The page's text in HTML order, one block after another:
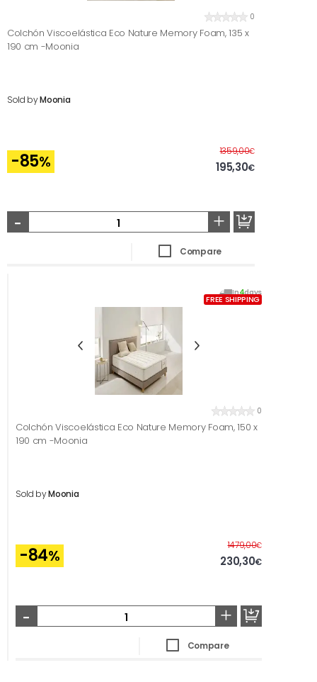
0
Colchón Viscoelástica Eco Nature Memory Foam, 135 x
190 cm -Moonia
Sold byMoonia
-85%
1359,00€Before
195,30€
- +
Compare
In4days
FREE SHIPPING
0
Colchón Viscoelástica Eco Nature Memory Foam, 150 x
190 cm -Moonia
Sold byMoonia
-84%
1479,00€Before
230,30€
- +
Compare